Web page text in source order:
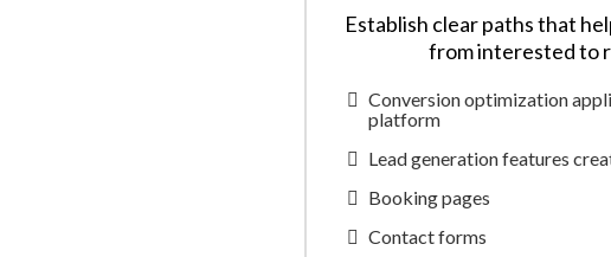
Establish clear paths that
from interested to
Conversion optimization
platform
Lead generation features
Booking pages
Contact forms